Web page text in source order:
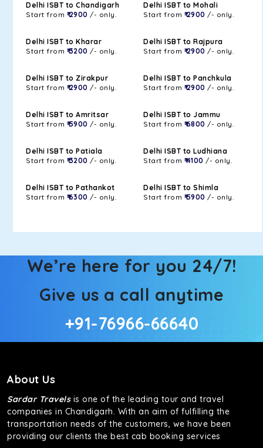
Delhi ISBT to Chandigarh
Start from ₹ 2900 /- only.
Delhi ISBT to Mohali
Start from ₹ 2900 /- only.
Delhi ISBT to Kharar
Start from ₹ 3200 /- only.
Delhi ISBT to Rajpura
Start from ₹ 2900 /- only.
Delhi ISBT to Zirakpur
Start from ₹ 2900 /- only.
Delhi ISBT to Panchkula
Start from ₹ 2900 /- only.
Delhi ISBT to Amritsar
Start from ₹ 5900 /- only.
Delhi ISBT to Jammu
Start from ₹ 6800 /- only.
Delhi ISBT to Patiala
Start from ₹ 3200 /- only.
Delhi ISBT to Ludhiana
Start from ₹ 4100 /- only.
Delhi ISBT to Pathankot
Start from ₹ 6300 /- only.
Delhi ISBT to Shimla
Start from ₹ 5900 /- only.
We’re here for you 24/7!
Give us a call anytime
+91-76966-66640
About Us
Sardar Travelsis one of the leading tour and travel
companies in Chandigarh. With an aim of fulfilling the
transportation needs of the customers, we have been
providing our clients the best cab booking services